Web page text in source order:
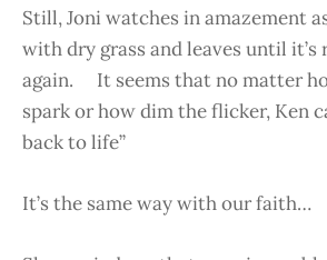
Still, Joni watches in amazement
with dry grass and leaves until it’s
again. It seems that no matter
spark or how dim the flicker, Ken
back to life”
It’s the same way with our faith…